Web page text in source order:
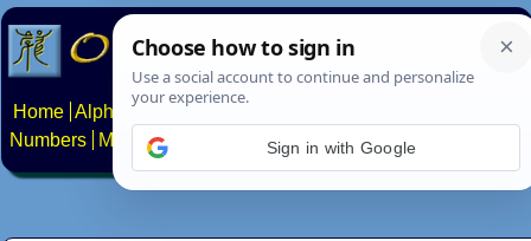
Home Alphabets Constructed scripts
Numbers
Multilingual Pages Search News About
Sign in with Google